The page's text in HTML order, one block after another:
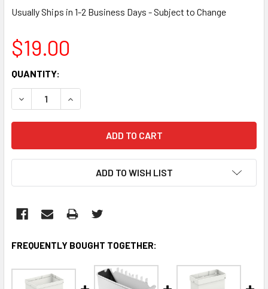
Usually Ships in 1-2 Business Days - Subject to Change
$19.00
CURRENT
STOCK:
QUANTITY:
DECREASE QUANTITY:INCREASE QUANTITY:
ADD TO WISH LIST
FREQUENTLY BOUGHT TOGETHER: